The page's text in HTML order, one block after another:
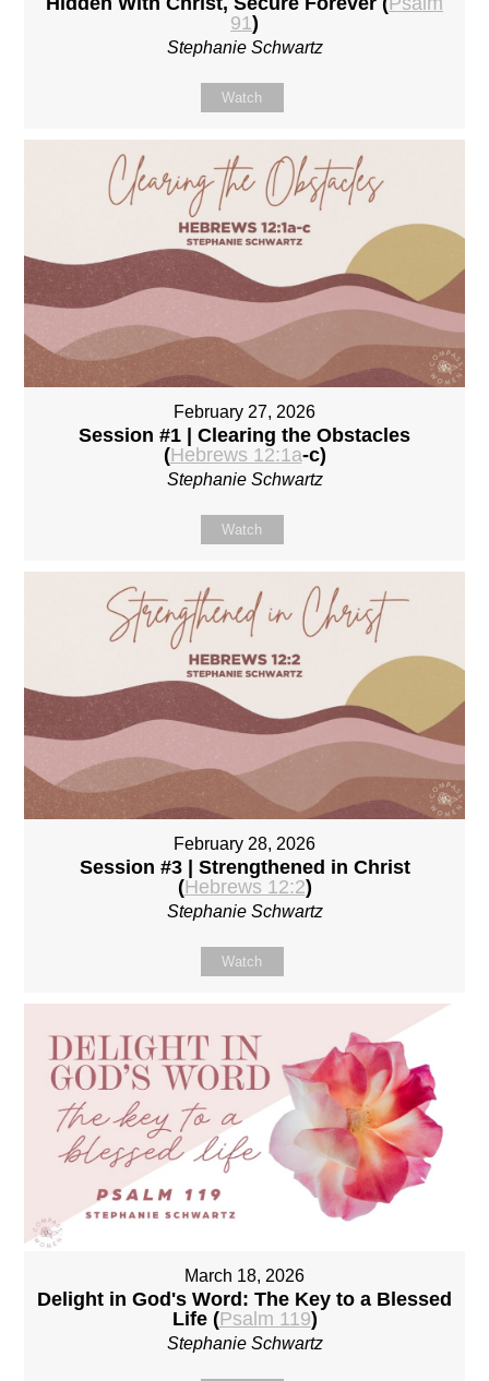
91)
Stephanie Schwartz
Watch
February 27, 2026
Session #1 | Clearing the Obstacles
(Hebrews 12:1a-c)
Stephanie Schwartz
Watch
February 28, 2026
Session #3 | Strengthened in Christ
(Hebrews 12:2)
Stephanie Schwartz
Watch
March 18, 2026
Delight in God's Word: The Key to a Blessed
Life (Psalm 119)
Stephanie Schwartz